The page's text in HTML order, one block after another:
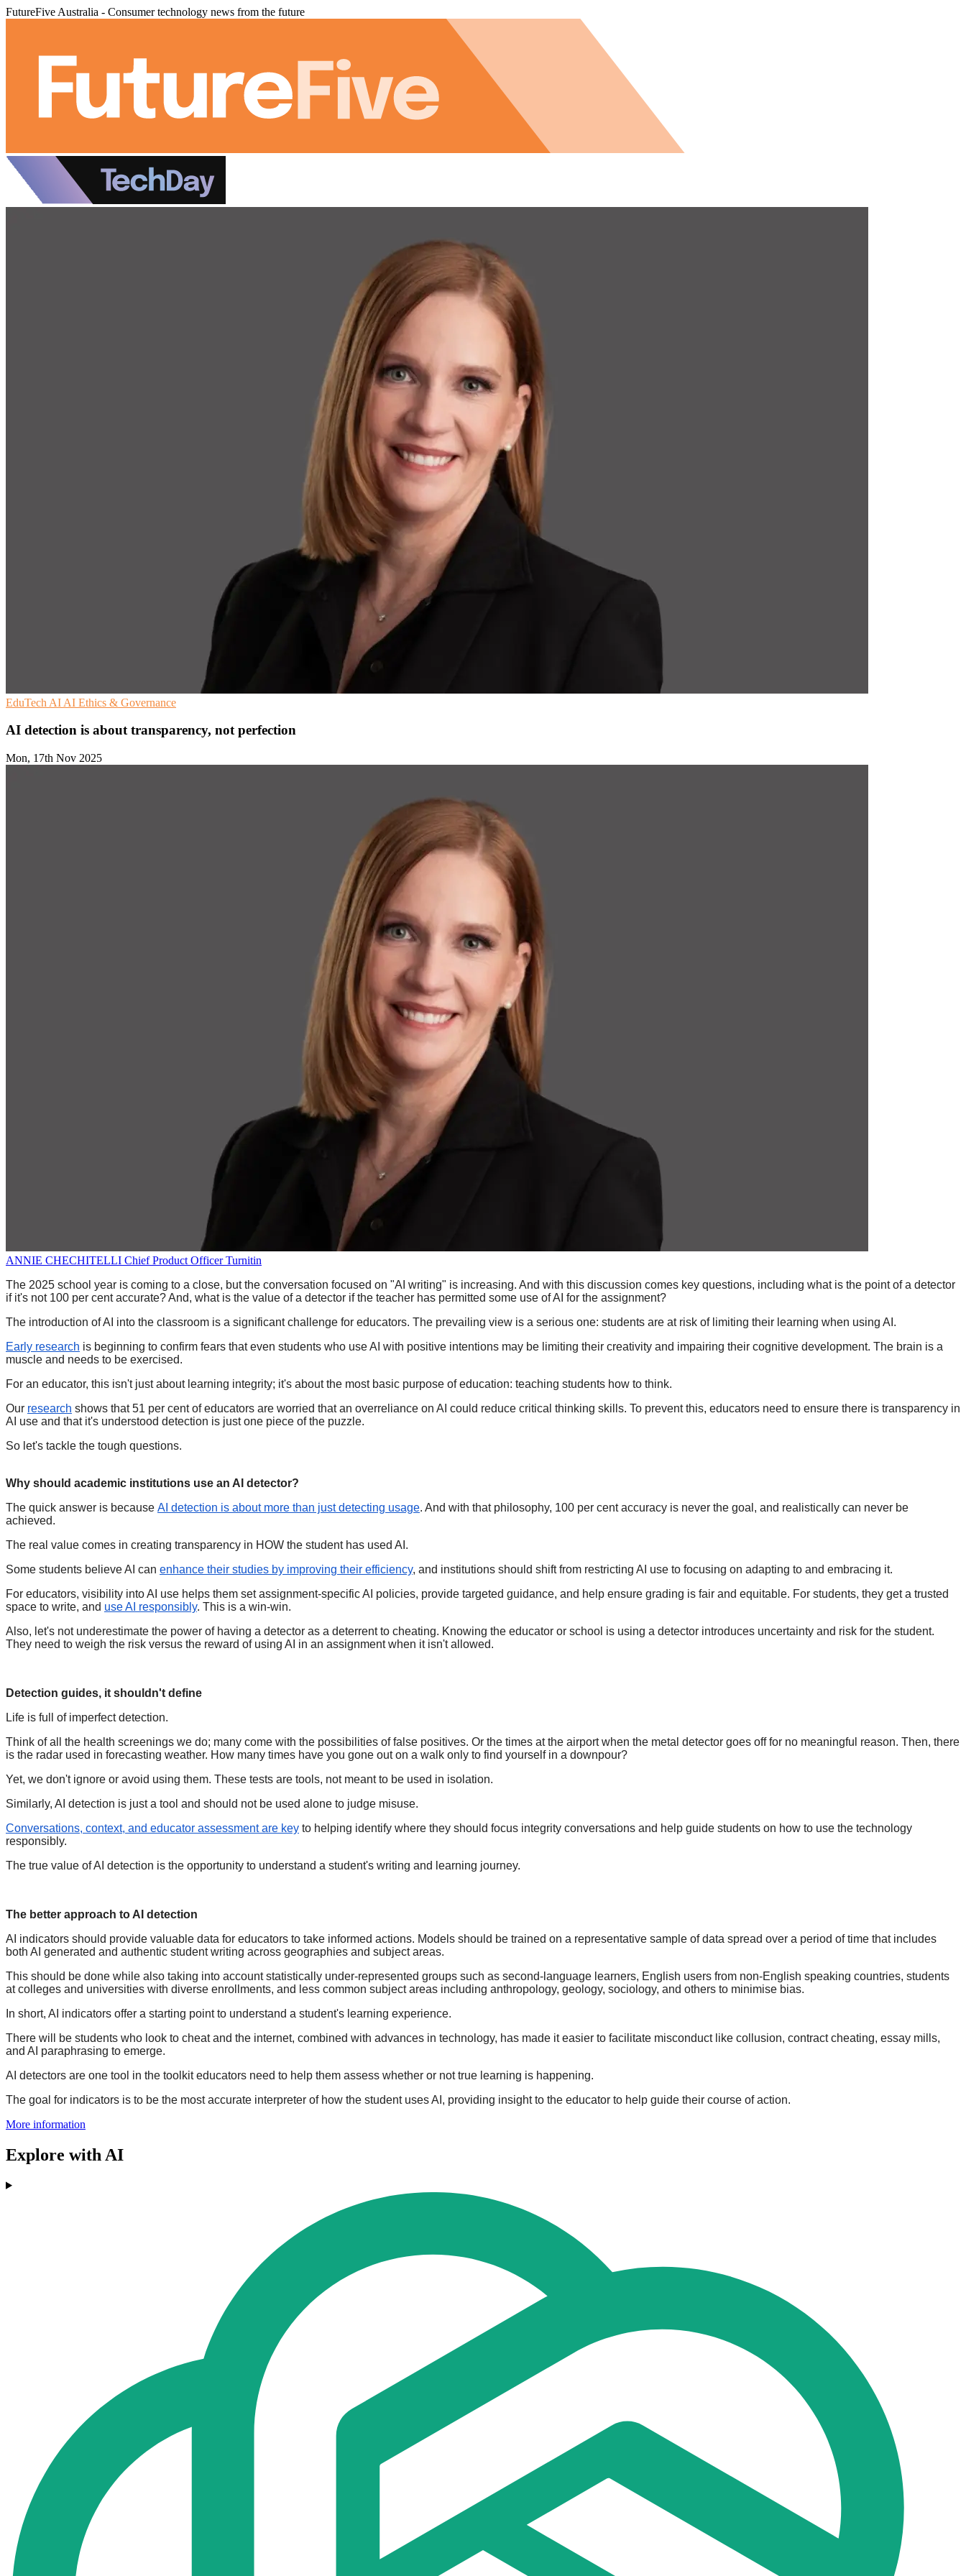
FutureFive Australia - Consumer technology news from the future
EduTech AI AI Ethics & Governance
AI detection is about transparency, not perfection
Mon, 17th Nov 2025
ANNIE CHECHITELLI Chief Product Officer Turnitin
The 2025 school year is coming to a close, but the conversation focused on "AI writing" is increasing. And with this discussion comes key questions, including what is the point of a detector
if it's not 100 per cent accurate? And, what is the value of a detector if the teacher has permitted some use of AI for the assignment?
The introduction of AI into the classroom is a significant challenge for educators. The prevailing view is a serious one: students are at risk of limiting their learning when using AI.
Early research is beginning to confirm fears that even students who use AI with positive intentions may be limiting their creativity and impairing their cognitive development. The brain is a
muscle and needs to be exercised.
For an educator, this isn't just about learning integrity; it's about the most basic purpose of education: teaching students how to think.
Our research shows that 51 per cent of educators are worried that an overreliance on AI could reduce critical thinking skills. To prevent this, educators need to ensure there is transparency in
AI use and that it's understood detection is just one piece of the puzzle.
So let's tackle the tough questions.
Why should academic institutions use an AI detector?
The quick answer is because AI detection is about more than just detecting usage. And with that philosophy, 100 per cent accuracy is never the goal, and realistically can never be
achieved.
The real value comes in creating transparency in HOW the student has used AI.
Some students believe AI can enhance their studies by improving their efficiency, and institutions should shift from restricting AI use to focusing on adapting to and embracing it.
For educators, visibility into AI use helps them set assignment-specific AI policies, provide targeted guidance, and help ensure grading is fair and equitable. For students, they get a trusted
space to write, and use AI responsibly. This is a win-win.
Also, let's not underestimate the power of having a detector as a deterrent to cheating. Knowing the educator or school is using a detector introduces uncertainty and risk for the student.
They need to weigh the risk versus the reward of using AI in an assignment when it isn't allowed.
Detection guides, it shouldn't define
Life is full of imperfect detection.
Think of all the health screenings we do; many come with the possibilities of false positives. Or the times at the airport when the metal detector goes off for no meaningful reason. Then, there
is the radar used in forecasting weather. How many times have you gone out on a walk only to find yourself in a downpour?
Yet, we don't ignore or avoid using them. These tests are tools, not meant to be used in isolation.
Similarly, AI detection is just a tool and should not be used alone to judge misuse.
Conversations, context, and educator assessment are key to helping identify where they should focus integrity conversations and help guide students on how to use the technology
responsibly.
The true value of AI detection is the opportunity to understand a student's writing and learning journey.
The better approach to AI detection
AI indicators should provide valuable data for educators to take informed actions. Models should be trained on a representative sample of data spread over a period of time that includes
both AI generated and authentic student writing across geographies and subject areas.
This should be done while also taking into account statistically under-represented groups such as second-language learners, English users from non-English speaking countries, students
at colleges and universities with diverse enrollments, and less common subject areas including anthropology, geology, sociology, and others to minimise bias.
In short, AI indicators offer a starting point to understand a student's learning experience.
There will be students who look to cheat and the internet, combined with advances in technology, has made it easier to facilitate misconduct like collusion, contract cheating, essay mills,
and AI paraphrasing to emerge.
AI detectors are one tool in the toolkit educators need to help them assess whether or not true learning is happening.
The goal for indicators is to be the most accurate interpreter of how the student uses AI, providing insight to the educator to help guide their course of action.
More information
Explore with AI